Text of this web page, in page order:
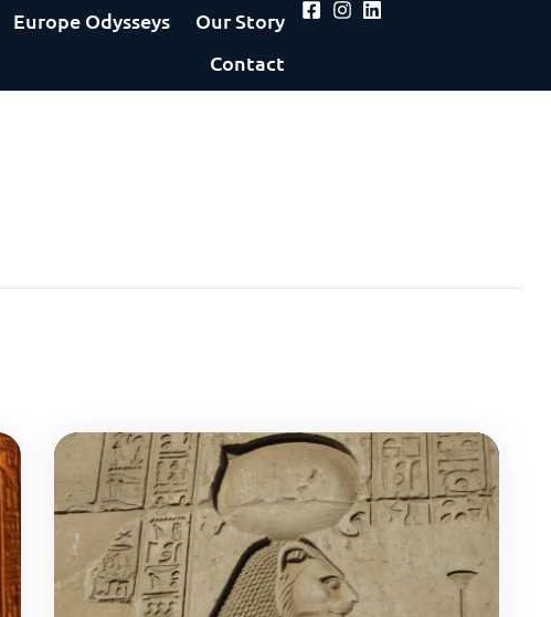
Europe Odysseys
Our Story
Contact